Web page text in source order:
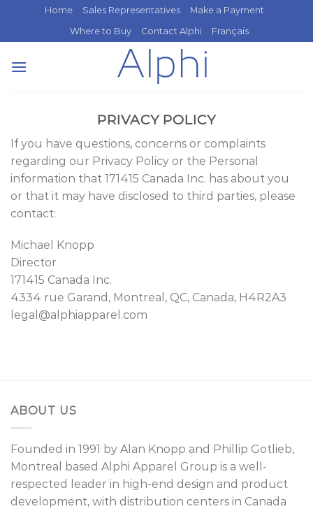
content
Home Sales Representatives
Make a Payment
Where to Buy
Contact Alphi Français
PRIVACY POLICY
If you have questions, concerns or complaints
regarding our Privacy Policy or the Personal
information that 171415 Canada Inc. has about you
or that it may have disclosed to third parties, please
contact:
Michael Knopp
Director
171415 Canada Inc.
4334 rue Garand, Montreal, QC, Canada, H4R2A3
legal@alphiapparel.com
ABOUT US
Founded in 1991 by Alan Knopp and Phillip Gotlieb,
Montreal
based Alphi Apparel Group is a well-
respected leader in high-end design and product
development, with distribution centers in Canada